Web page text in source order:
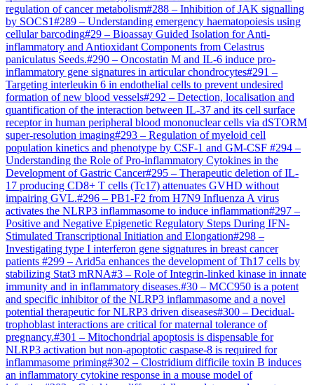
regulation of cancer metabolism#288 – Inhibition of JAK signalling
by SOCS1#289 – Understanding emergency haematopoiesis using
cellular barcoding#29 – Bioassay Guided Isolation for Anti-
inflammatory and Antioxidant Components from Celastrus
paniculatus Seeds.#290 – Oncostatin M and IL-6 induce pro-
inflammatory gene signatures in articular chondrocytes#291 –
Targeting interleukin 6 in endothelial cells to prevent undesired
formation of new blood vessels#292 – Detection, localisation and
quantification of the interaction between IL-37 and its cell surface
receptor in human peripheral blood mononuclear cells via dSTORM
super-resolution imaging#293 – Regulation of myeloid cell
population kinetics and phenotype by CSF-1 and GM-CSF #294 –
Understanding the Role of Pro-inflammatory Cytokines in the
Development of Gastric Cancer#295 – Therapeutic deletion of IL-
17 producing CD8+ T cells (Tc17) attenuates GVHD without
impairing GVL.#296 – PB1-F2 from H7N9 Influenza A virus
activates the NLRP3 inflammasome to induce inflammation#297 –
Positive and Negative Epigenetic Regulatory Steps During IFN-
Stimulated Transcriptional Initiation and Elongation#298 –
Investigating type I interferon gene signatures in breast cancer
patients #299 – Arid5a enhances the development of Th17 cells by
stabilizing Stat3 mRNA#3 – Role of Integrin-linked kinase in innate
immunity and in inflammatory diseases.#30 – MCC950 is a potent
and specific inhibitor of the NLRP3 inflammasome and a novel
potential therapeutic for NLRP3 driven diseases#300 – Decidual-
trophoblast interactions are critical for maternal tolerance of
pregnancy.#301 – Mitochondrial apoptosis is dispensable for
NLRP3 activation but non-apoptotic caspase-8 is required for
inflammasome priming#302 – Clostridium difficile toxin B induces
an inflammatory cytokine response in a mouse model of